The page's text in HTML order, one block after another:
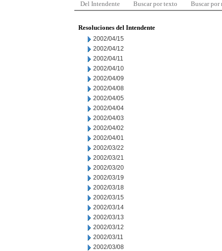
Del Intendente Buscar por texto Buscar por
Resoluciones del Intendente
2002/04/15
2002/04/12
2002/04/11
2002/04/10
2002/04/09
2002/04/08
2002/04/05
2002/04/04
2002/04/03
2002/04/02
2002/04/01
2002/03/22
2002/03/21
2002/03/20
2002/03/19
2002/03/18
2002/03/15
2002/03/14
2002/03/13
2002/03/12
2002/03/11
2002/03/08